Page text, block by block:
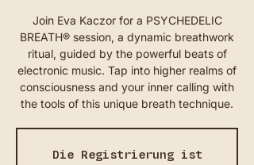
Join Eva Kaczor for a PSYCHEDELIC
BREATH® session, a dynamic breathwork
ritual, guided by the powerful beats of
electronic music. Tap into higher realms of
consciousness and your inner calling with
the tools of this unique breath technique.
Die Registrierung ist